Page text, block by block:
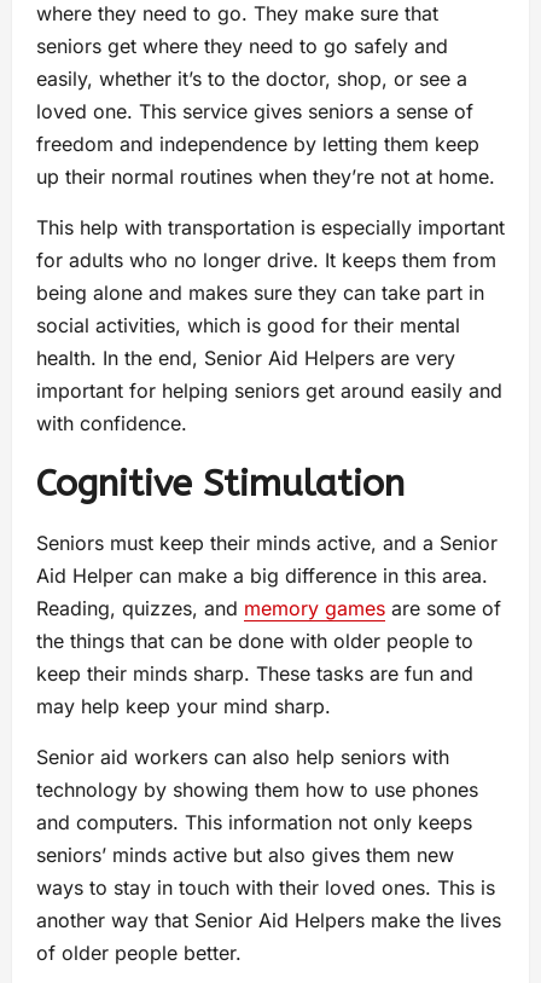
where they need to go. They make sure that
seniors get where they need to go safely and
easily, whether it’s to the doctor, shop, or see a
loved one. This service gives seniors a sense of
freedom and independence by letting them keep
up their normal routines when they’re not at home.
This help with transportation is especially important
for adults who no longer drive. It keeps them from
being alone and makes sure they can take part in
social activities, which is good for their mental
health. In the end, Senior Aid Helpers are very
important for helping seniors get around easily and
with confidence.
Cognitive Stimulation
Seniors must keep their minds active, and a Senior
Aid Helper can make a big difference in this area.
Reading, quizzes, and memory games are some of
the things that can be done with older people to
keep their minds sharp. These tasks are fun and
may help keep your mind sharp.
Senior aid workers can also help seniors with
technology by showing them how to use phones
and computers. This information not only keeps
seniors’ minds active but also gives them new
ways to stay in touch with their loved ones. This is
another way that Senior Aid Helpers make the lives
of older people better.